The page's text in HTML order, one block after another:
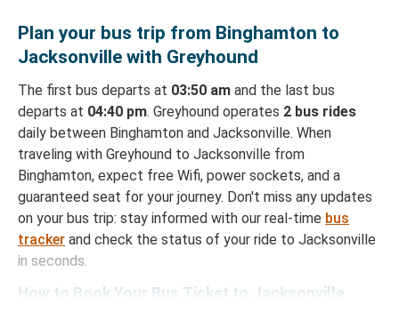
Plan your bus trip from Binghamton to
Jacksonville with Greyhound
The first bus departs at 03:50 am and the last bus
departs at 04:40 pm. Greyhound operates 2 bus rides
daily between Binghamton and Jacksonville. When
traveling with Greyhound to Jacksonville from
Binghamton, expect free Wifi, power sockets, and a
guaranteed seat for your journey. Don't miss any updates
on your bus trip: stay informed with our real-time bus
tracker and check the status of your ride to Jacksonville
in seconds.
How to Book Your Bus Ticket to Jacksonville